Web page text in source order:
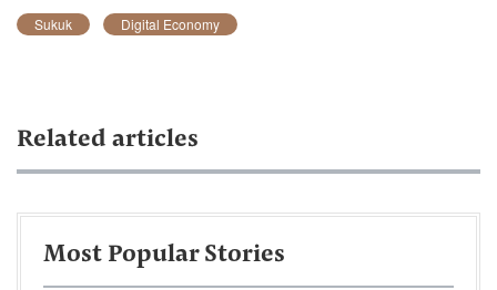
Sukuk Digital Economy
Related articles
Most Popular Stories